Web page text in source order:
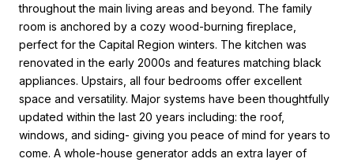
throughout the main living areas and beyond. The family
room is anchored by a cozy wood-burning fireplace,
perfect for the Capital Region winters. The kitchen was
renovated in the early 2000s and features matching black
appliances. Upstairs, all four bedrooms offer excellent
space and versatility. Major systems have been thoughtfully
updated within the last 20 years including: the roof,
windows, and siding- giving you peace of mind for years to
come. A whole-house generator adds an extra layer of